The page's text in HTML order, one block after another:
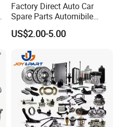
Factory Direct Auto Car
Spare Parts Automibile
Parts for Korean Hyundai
KIA Toyota Ford Vehichle
US$2.00-5.00